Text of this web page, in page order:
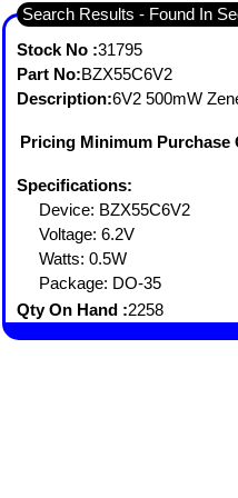
Search Results - Found In
Stock No :31795
Part No:BZX55C6V2
Description:6V2 500mW
Pricing Minimum Purchase
Specifications:
Device: BZX55C6V2
Voltage: 6.2V
Watts: 0.5W
Package: DO-35
Qty On Hand :2258